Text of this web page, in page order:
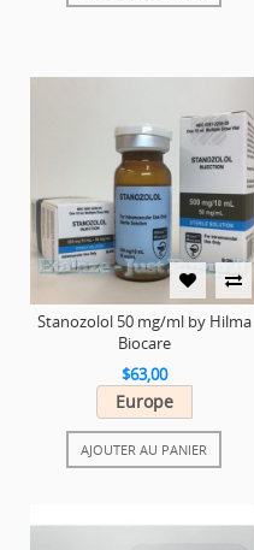
Stanozolol 50 mg/ml by Hilma
Biocare
$63,00
Europe
AJOUTER AU PANIER